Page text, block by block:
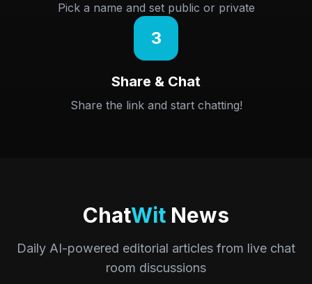
Pick a name and set public or private
3
Share & Chat
Share the link and start chatting!
ChatWit News
Daily AI-powered editorial articles from live chat
room discussions